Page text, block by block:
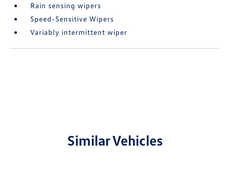
Rain sensing wipers
Speed-Sensitive Wipers
Variably intermittent wiper
Similar Vehicles